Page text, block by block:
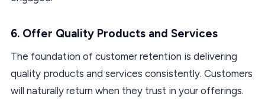
6. Offer Quality Products and Services
The foundation of customer retention is delivering
quality products and services consistently. Customers
will naturally return when they trust in your offerings.